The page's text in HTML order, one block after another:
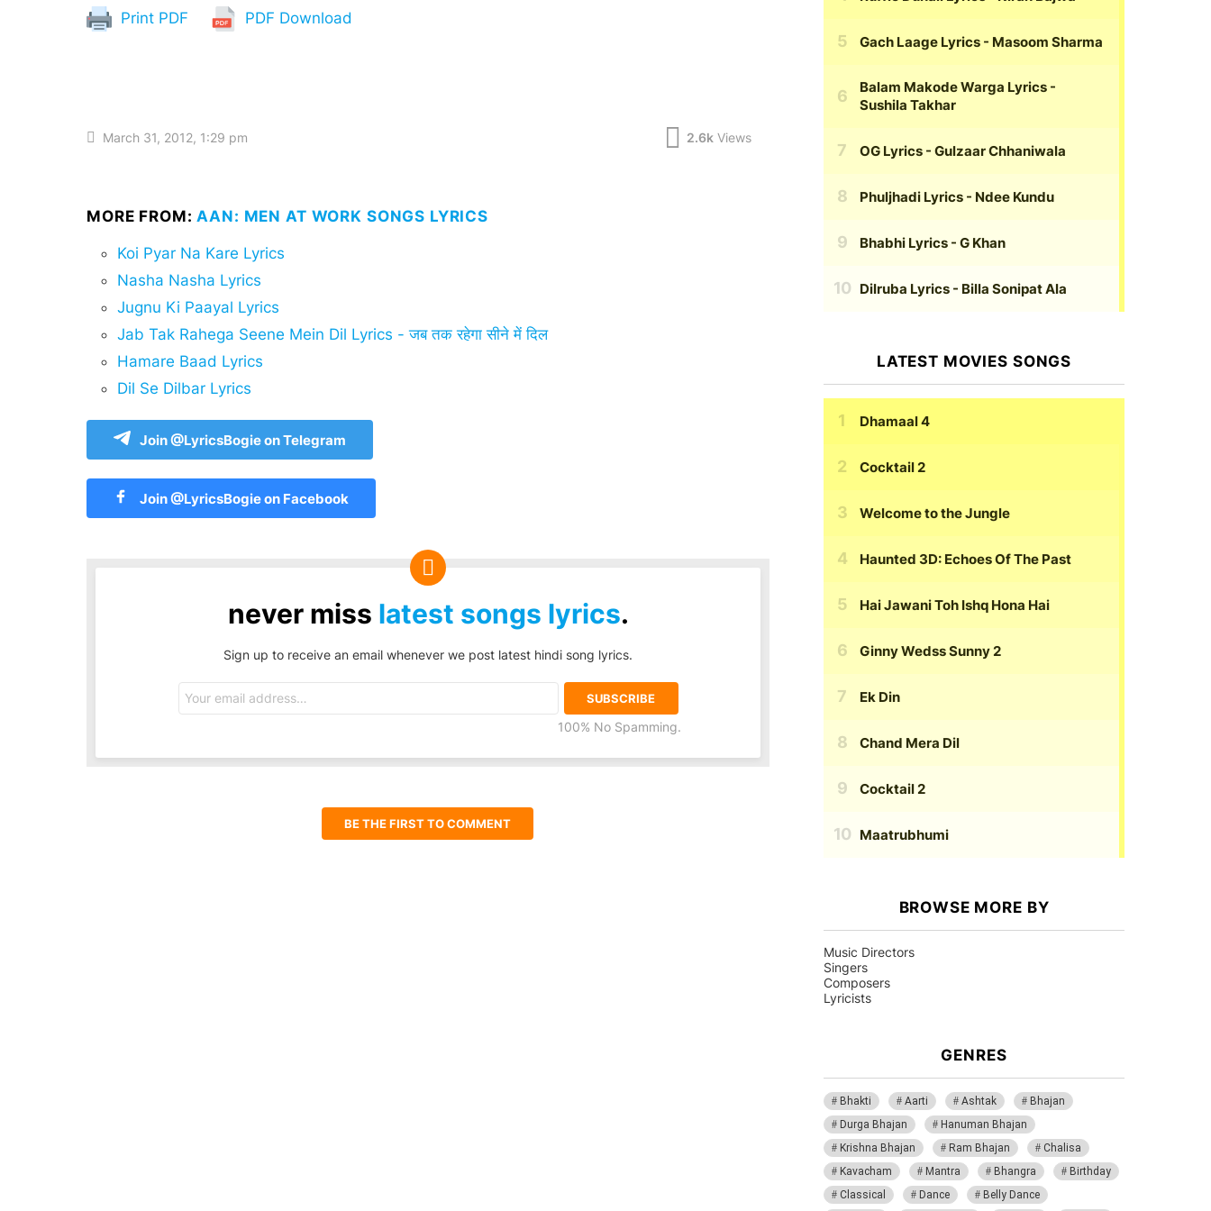
Print PDF PDF Download
March 31, 2012, 1:29 pm 2.6k Views
MORE FROM: AAN: MEN AT WORK SONGS LYRICS
Koi Pyar Na Kare Lyrics
Nasha Nasha Lyrics
Jugnu Ki Paayal Lyrics
Jab Tak Rahega Seene Mein Dil Lyrics - जब तक रहेगा सीने में दिल
Hamare Baad Lyrics
Dil Se Dilbar Lyrics
Join @LyricsBogie on Telegram
Join @LyricsBogie on Facebook
never miss latest songs lyrics.
Sign up to receive an email whenever we post latest hindi song lyrics.
address:
100% No Spamming.
BE THE FIRST TO COMMENT
Gach Laage Lyrics - Masoom Sharma
Balam Makode Warga Lyrics -
Sushila Takhar
OG Lyrics - Gulzaar Chhaniwala
Phuljhadi Lyrics - Ndee Kundu
Bhabhi Lyrics - G Khan
Dilruba Lyrics - Billa Sonipat Ala
LATEST MOVIES SONGS
Dhamaal 4
Cocktail 2
Welcome to the Jungle
Haunted 3D: Echoes Of The Past
Hai Jawani Toh Ishq Hona Hai
Ginny Wedss Sunny 2
Ek Din
Chand Mera Dil
Cocktail 2
Maatrubhumi
BROWSE MORE BY
Music Directors
Singers
Composers
Lyricists
GENRES
Bhakti Aarti Ashtak
Bhajan
Durga Bhajan
Hanuman Bhajan
Krishna Bhajan
Ram Bhajan
Chalisa
Kavacham
Mantra Bhangra
Birthday
Classical
Dance Belly Dance